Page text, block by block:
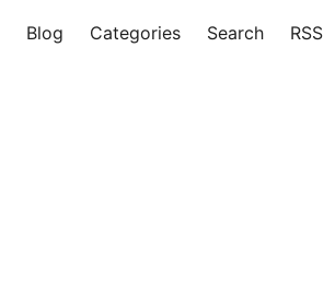
Blog Categories Search RSS